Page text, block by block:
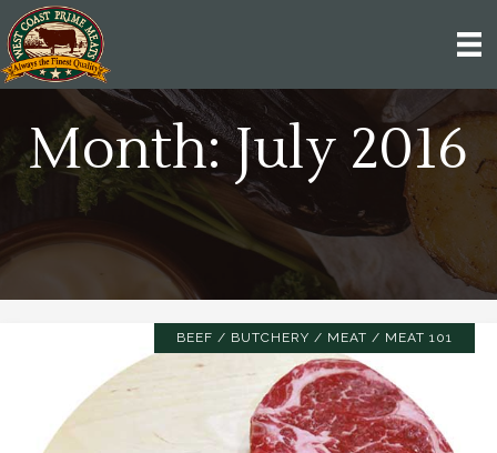
Month:July 2016
BEEF / BUTCHERY / MEAT / MEAT 101